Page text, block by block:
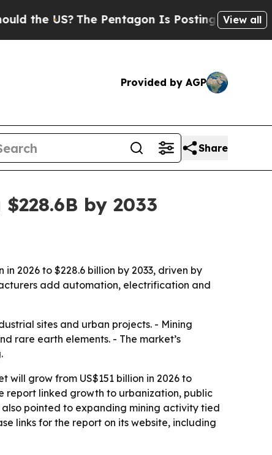
US?The Pentagon Is Posting Cryptic Biblical
View all
Provided by AGP
Share
by 2033
2026 to $228.6 billion by 2033, driven by
add automation, electrification and
sites and urban projects. - Mining
rare earth elements. - The market’s
grow from US$151 billion in 2026 to
report linked growth to urbanization, public
pointed to expanding mining activity tied
links for the report on its website, including